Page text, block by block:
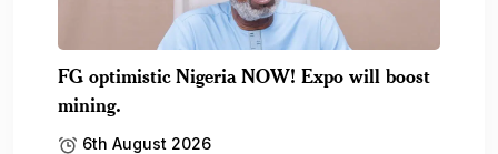
FG optimistic Nigeria NOW! Expo will boost
mining.
6th August 2026